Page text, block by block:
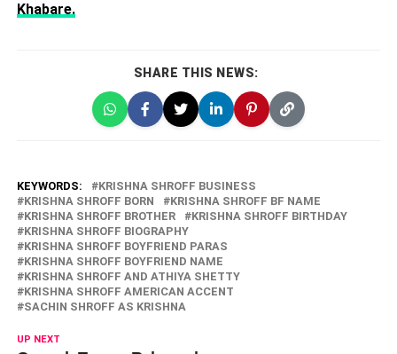
Khabare.
SHARE THIS NEWS:
KEYWORDS:
KRISHNA SHROFF BUSINESS
KRISHNA SHROFF BORN
KRISHNA SHROFF BF NAME
KRISHNA SHROFF BROTHER
KRISHNA SHROFF BIRTHDAY
KRISHNA SHROFF BIOGRAPHY
KRISHNA SHROFF BOYFRIEND PARAS
KRISHNA SHROFF BOYFRIEND NAME
KRISHNA SHROFF AND ATHIYA SHETTY
KRISHNA SHROFF AMERICAN ACCENT
SACHIN SHROFF AS KRISHNA
UP NEXT